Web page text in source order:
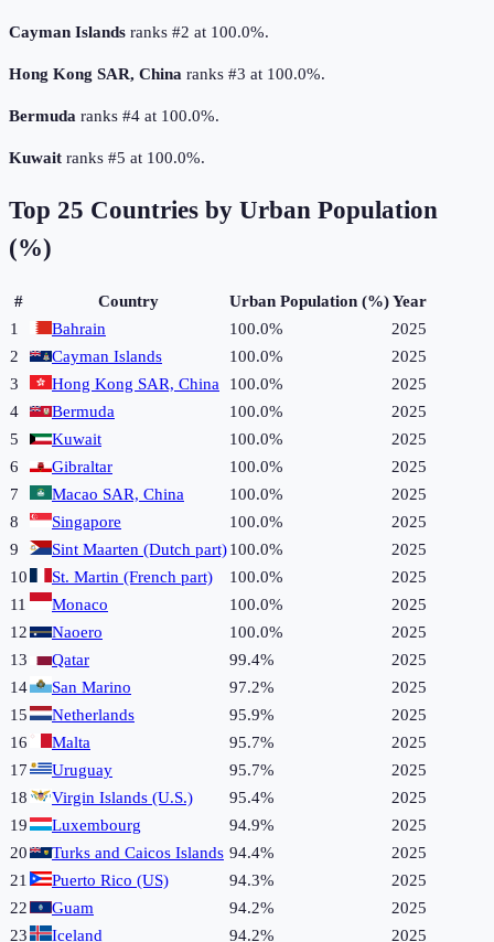
Cayman Islands ranks #2 at 100.0%.
Hong Kong SAR, China ranks #3 at 100.0%.
Bermuda ranks #4 at 100.0%.
Kuwait ranks #5 at 100.0%.
Top 25 Countries by Urban Population
(%)
# Country Urban Population (%)Year
1
Bahrain 100.0%
2025
2
Cayman Islands 100.0%
2025
3
Hong Kong SAR, China 100.0%
2025
4
Bermuda 100.0%
2025
5
Kuwait 100.0%
2025
6
Gibraltar 100.0%
2025
7
Macao SAR, China 100.0%
2025
8
Singapore 100.0%
2025
9
Sint Maarten (Dutch part)100.0%
2025
10
St. Martin (French part) 100.0%
2025
11
Monaco 100.0%
2025
12
Naoero 100.0%
2025
13
Qatar 99.4%
2025
14
San Marino 97.2%
2025
15
Netherlands 95.9%
2025
16
Malta 95.7%
2025
17
Uruguay 95.7%
2025
18
Virgin Islands (U.S.) 95.4%
2025
19
Luxembourg 94.9%
2025
20
Turks and Caicos Islands 94.4%
2025
21
Puerto Rico (US) 94.3%
2025
22
Guam 94.2%
2025
23
Iceland 94.2%
2025